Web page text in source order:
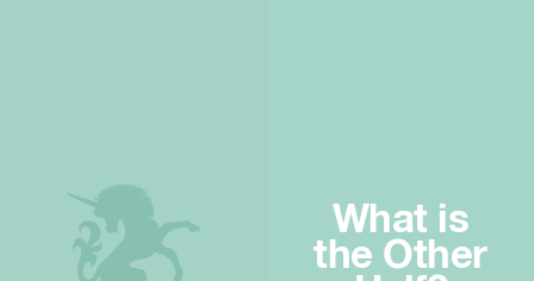
What is
the Other